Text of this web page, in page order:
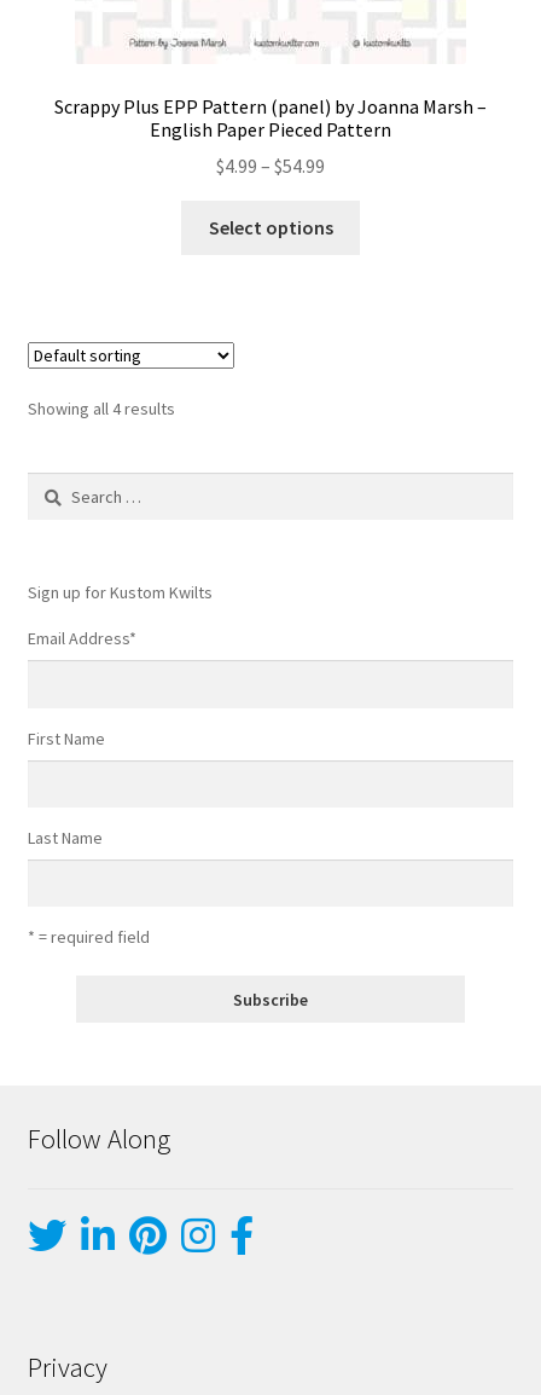
Scrappy Plus EPP Pattern (panel) by Joanna Marsh –
English Paper Pieced Pattern
$4.99 – $54.99
$4.99
Select options
Showing all 4 results
Search
Sign up for Kustom Kwilts
Email Address*
First Name
Last Name
* = required field
Follow Along
Privacy